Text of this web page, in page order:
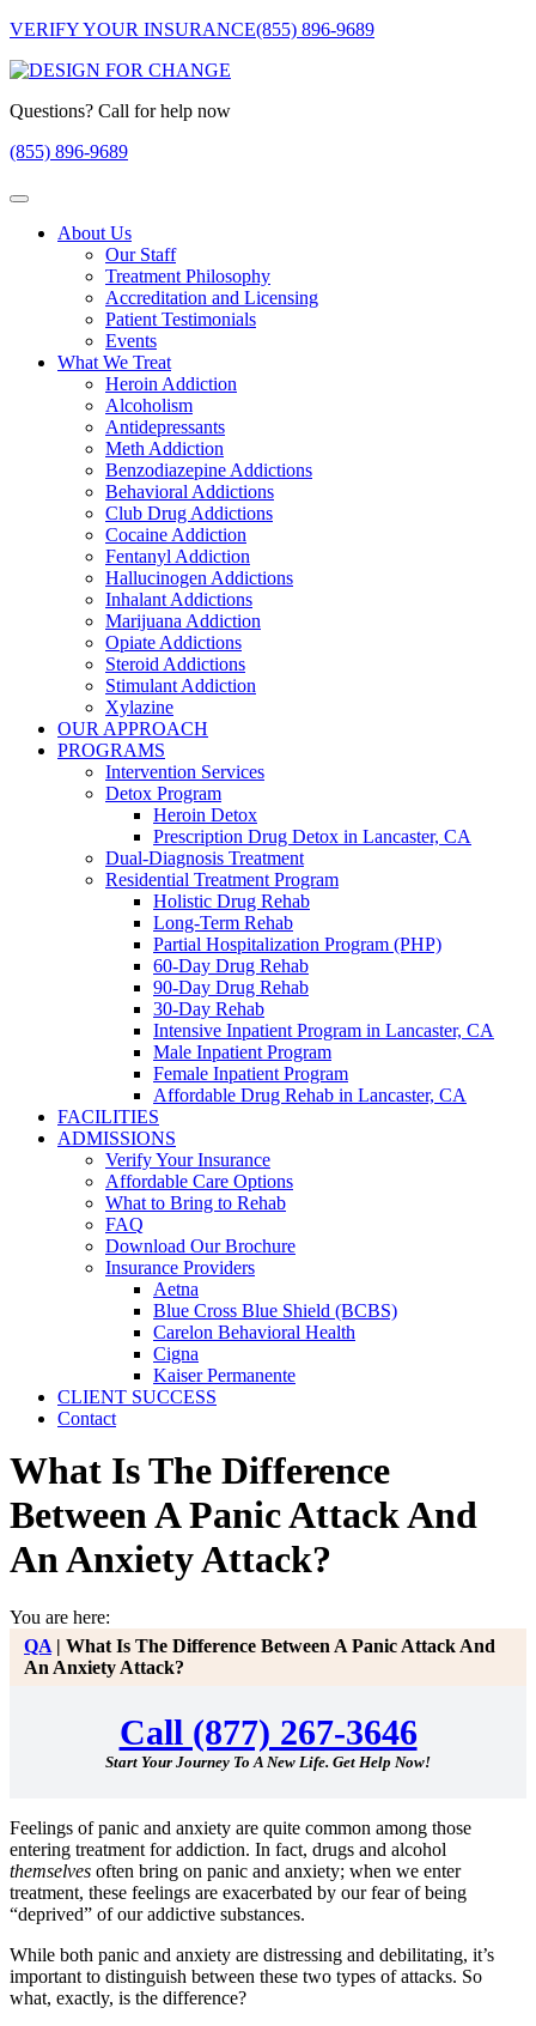
VERIFY YOUR INSURANCE(855) 896-9689
Questions? Call for help now
(855) 896-9689
About Us
Our Staff
Treatment Philosophy
Accreditation and Licensing
Patient Testimonials
Events
What We Treat
Heroin Addiction
Alcoholism
Antidepressants
Meth Addiction
Benzodiazepine Addictions
Behavioral Addictions
Club Drug Addictions
Cocaine Addiction
Fentanyl Addiction
Hallucinogen Addictions
Inhalant Addictions
Marijuana Addiction
Opiate Addictions
Steroid Addictions
Stimulant Addiction
Xylazine
OUR APPROACH
PROGRAMS
Intervention Services
Detox Program
Heroin Detox
Prescription Drug Detox in Lancaster, CA
Dual-Diagnosis Treatment
Residential Treatment Program
Holistic Drug Rehab
Long-Term Rehab
Partial Hospitalization Program (PHP)
60-Day Drug Rehab
90-Day Drug Rehab
30-Day Rehab
Intensive Inpatient Program in Lancaster, CA
Male Inpatient Program
Female Inpatient Program
Affordable Drug Rehab in Lancaster, CA
FACILITIES
ADMISSIONS
Verify Your Insurance
Affordable Care Options
What to Bring to Rehab
FAQ
Download Our Brochure
Insurance Providers
Aetna
Blue Cross Blue Shield (BCBS)
Carelon Behavioral Health
Cigna
Kaiser Permanente
CLIENT SUCCESS
Contact
What Is The Difference
Between A Panic Attack And
An Anxiety Attack?
You are here:
QA | What Is The Difference Between A Panic Attack And
An Anxiety Attack?
Call (877) 267-3646
Start Your Journey To A New Life. Get Help Now!
Feelings of panic and anxiety are quite common among those
entering treatment for addiction. In fact, drugs and alcohol
themselves often bring on panic and anxiety; when we enter
treatment, these feelings are exacerbated by our fear of being
“deprived” of our addictive substances.
While both panic and anxiety are distressing and debilitating, it’s
important to distinguish between these two types of attacks. So
what, exactly, is the difference?